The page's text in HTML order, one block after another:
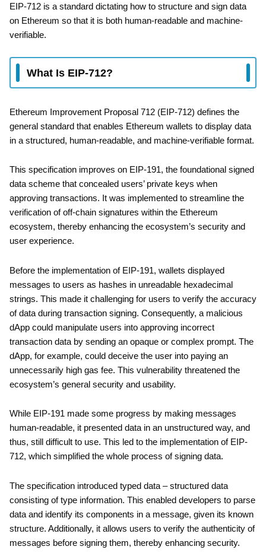
EIP-712 is a standard dictating how to structure and sign data
on Ethereum so that it is both human-readable and machine-
verifiable.
What Is EIP-712?
Ethereum Improvement Proposal 712 (EIP-712) defines the
general standard that enables Ethereum wallets to display data
in a structured, human-readable, and machine-verifiable format.
This specification improves on EIP-191, the foundational signed
data scheme that concealed users’ private keys when
approving transactions. It was implemented to streamline the
verification of off-chain signatures within the Ethereum
ecosystem, thereby enhancing the ecosystem’s security and
user experience.
Before the implementation of EIP-191, wallets displayed
messages to users as hashes in unreadable hexadecimal
strings. This made it challenging for users to verify the accuracy
of data during transaction signing. Consequently, a malicious
dApp could manipulate users into approving incorrect
transaction data by sending an opaque or complex prompt. The
dApp, for example, could deceive the user into paying an
unnecessarily high gas fee. This vulnerability threatened the
ecosystem’s general security and usability.
While EIP-191 made some progress by making messages
human-readable, it presented data in an unstructured way, and
thus, still difficult to use. This led to the implementation of EIP-
712, which simplified the whole process of signing data.
The specification introduced typed data – structured data
consisting of type information. This enabled developers to parse
data and identify its components in a message, given its known
structure. Additionally, it allows users to verify the authenticity of
messages before signing them, thereby enhancing security.